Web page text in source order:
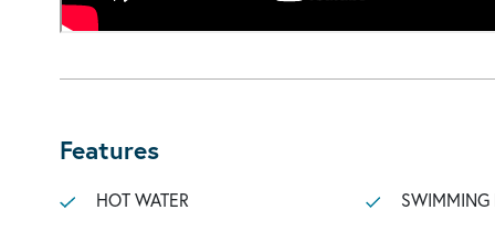
Features
HOT WATER
SWIMMING